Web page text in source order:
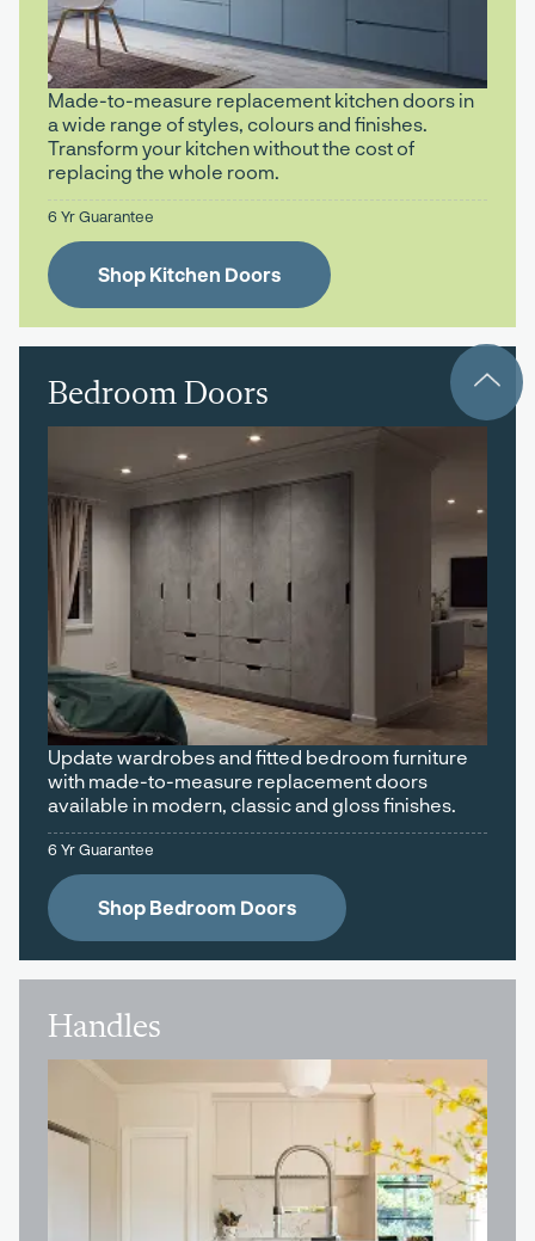
Made-to-measure replacement kitchen doors in
a wide range of styles, colours and finishes.
Transform your kitchen without the cost of
replacing the whole room.
6 Yr Guarantee
Shop Kitchen Doors
Bedroom Doors
Update wardrobes and fitted bedroom furniture
with made-to-measure replacement doors
available in modern, classic and gloss finishes.
6 Yr Guarantee
Shop Bedroom Doors
Handles